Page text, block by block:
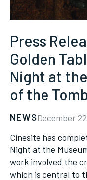
Press
Golden
Night at
of the Tomb
NEWSDecember
Cinesite has
Night at the
work involved the
which is central to